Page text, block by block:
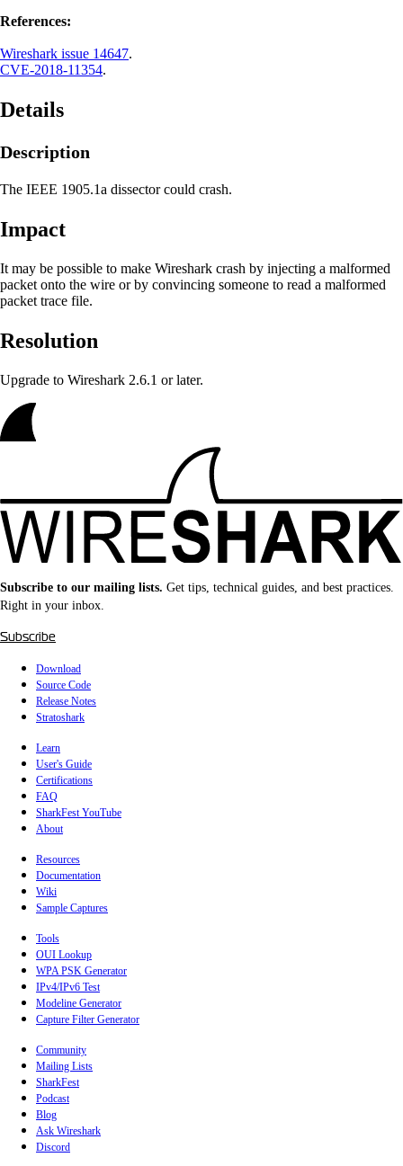
References:
Wireshark issue 14647.
CVE-2018-11354.
Details
Description
The IEEE 1905.1a dissector could crash.
Impact
It may be possible to make Wireshark crash by injecting a malformed
packet onto the wire or by convincing someone to read a malformed
packet trace file.
Resolution
Upgrade to Wireshark 2.6.1 or later.
Subscribe to our mailing lists. Get tips, technical guides, and best practices.
Right in your inbox.
Subscribe
Download
Source Code
Release Notes
Stratoshark
Learn
User's Guide
Certifications
FAQ
SharkFest YouTube
About
Resources
Documentation
Wiki
Sample Captures
Tools
OUI Lookup
WPA PSK Generator
IPv4/IPv6 Test
Modeline Generator
Capture Filter Generator
Community
Mailing Lists
SharkFest
Podcast
Blog
Ask Wireshark
Discord